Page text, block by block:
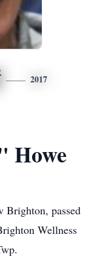
2017
Howe
Brighton, passed
Wellness